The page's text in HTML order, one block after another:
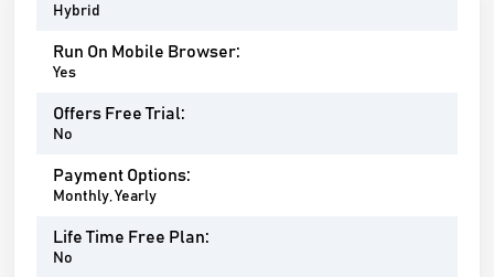
Hybrid
Run On Mobile Browser:
Yes
Offers Free Trial:
No
Payment Options:
Monthly, Yearly
Life Time Free Plan:
No